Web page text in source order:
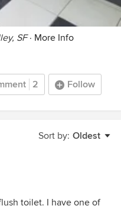
SF· More Info
2 Follow
Sort by: Oldest
toilet. I have one of